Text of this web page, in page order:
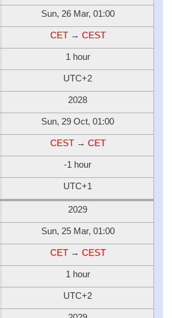
Sun, 26 Mar, 01:00
CET→ CEST
1 hour
UTC+2
2028
Sun, 29 Oct, 01:00
CEST→ CET
-1 hour
UTC+1
2029
Sun, 25 Mar, 01:00
CET→ CEST
1 hour
UTC+2